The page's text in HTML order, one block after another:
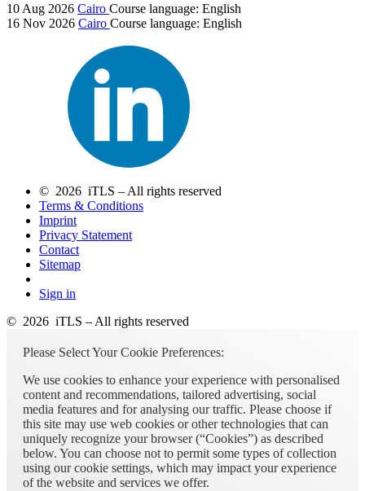
10 Aug 2026 Cairo Course language: English
16 Nov 2026 Cairo Course language: English
© 2026 iTLS – All rights reserved
Terms & Conditions
Imprint
Privacy Statement
Contact
Sitemap
Sign in
© 2026 iTLS – All rights reserved
Please Select Your Cookie Preferences:
We use cookies to enhance your experience with personalised
content and recommendations, tailored advertising, social
media features and for analysing our traffic. Please choose if
this site may use web cookies or other technologies that can
uniquely recognize your browser (“Cookies”) as described
below. You can choose not to permit some types of collection
using our cookie settings, which may impact your experience
of the website and services we offer.